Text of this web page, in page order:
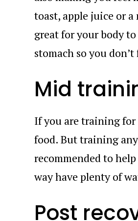
toast, apple juice or
great for your body
stomach so you
Mid
If you are training for
food. But training
recommended to
way have plenty of
Post